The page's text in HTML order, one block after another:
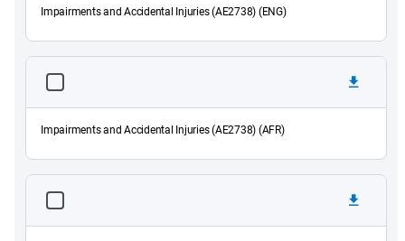
Impairments and Accidental Injuries (AE2738) (ENG)
Impairments and Accidental Injuries (AE2738) (AFR)